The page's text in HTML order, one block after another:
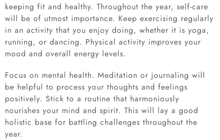
keeping fit and healthy. Throughout the year, self-care
will be of utmost importance. Keep exercising regularly
in an activity that you enjoy doing, whether it is yoga,
running, or dancing. Physical activity improves your
mood and overall energy levels.
Focus on mental health. Meditation or journaling will
be helpful to process your thoughts and feelings
positively. Stick to a routine that harmoniously
nourishes your mind and spirit. This will lay a good
holistic base for battling challenges throughout the
year.